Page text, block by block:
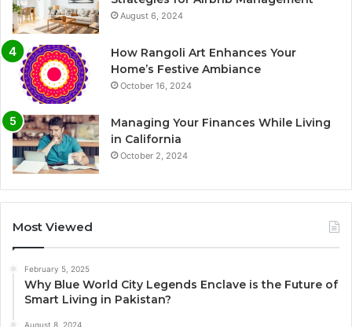
August 6, 2024
How Rangoli Art Enhances Your
Home’s Festive Ambiance
October 16, 2024
Managing Your Finances While Living
in California
October 2, 2024
Most Viewed
February 5, 2025
Why Blue World City Legends Enclave is the Future of
Smart Living in Pakistan?
August 8, 2024